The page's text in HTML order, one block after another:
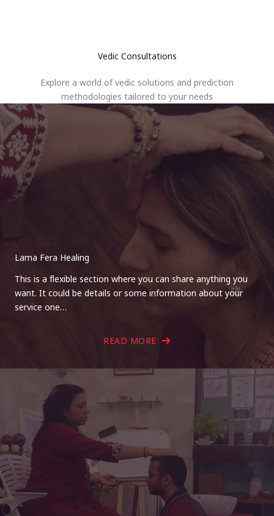
Vedic Consultations
Explore a world of vedic solutions and prediction
methodologies tailored to your needs
Lama Fera Healing
This is a flexible section where you can share anything you
want. It could be details or some information about your
service one…
READ MORE